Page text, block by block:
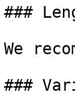
###
We
###